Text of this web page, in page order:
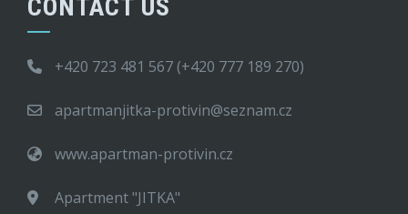
CONTACT US
+420 723 481 567 (+420 777 189 270)
apartmanjitka-protivin@seznam.cz
www.apartman-protivin.cz
Apartment "JITKA"